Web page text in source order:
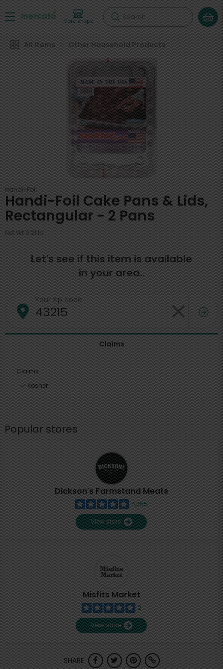
More shops Search
All Items Other Household Products
Handi-Foil
Handi-Foil Cake Pans & Lids,
Rectangular - 2 Pans
Net Wt 0.21 lb
Let's see if this item is available
in your area..
Your zip code
Claims
Claims
Kosher
Popular stores
Dickson's Farmstand Meats
4,355
View store
Misfits Market
2
View store
SHARE